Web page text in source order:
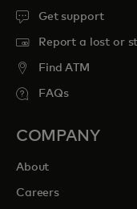
Get support
Report a lost or
Find ATM
FAQs
COMPANY
About
Careers